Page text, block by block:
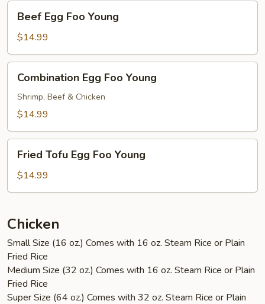
Beef
Egg
Foo
Young
Beef Egg Foo Young
$14.99
Combination
Egg
Foo
Young
Combination Egg Foo Young
Shrimp, Beef & Chicken
$14.99
Fried
Tofu
Egg
Foo
Fried Tofu Egg Foo Young
$14.99
Chicken
Small Size (16 oz.) Comes with 16 oz. Steam Rice or Plain
Fried Rice
Medium Size (32 oz.) Comes with 16 oz. Steam Rice or Plain
Fried Rice
Super Size (64 oz.) Comes with 32 oz. Steam Rice or Plain